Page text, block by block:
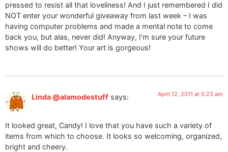
pressed to resist all that loveliness! And I just remembered I did
NOT enter your wonderful giveaway from last week – I was
having computer problems and made a mental note to come
back you, but alas, never did! Anyway, I’m sure your future
shows will do better! Your art is gorgeous!
Linda @alamodestuff says: April 12, 2011 at 5:23 am
It looked great, Candy! I love that you have such a variety of
items from which to choose. It looks so welcoming, organized,
bright and cheery.